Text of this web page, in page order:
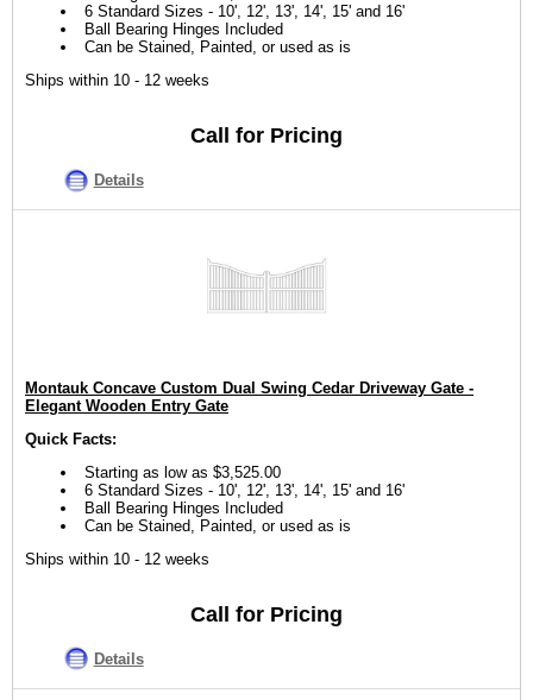
6 Standard Sizes - 10', 12', 13', 14', 15' and 16'
Ball Bearing Hinges Included
Can be Stained, Painted, or used as is
Ships within 10 - 12 weeks
Call for Pricing
Details
Montauk Concave Custom Dual Swing Cedar Driveway Gate -
Elegant Wooden Entry Gate
Quick Facts:
Starting as low as $3,525.00
6 Standard Sizes - 10', 12', 13', 14', 15' and 16'
Ball Bearing Hinges Included
Can be Stained, Painted, or used as is
Ships within 10 - 12 weeks
Call for Pricing
Details